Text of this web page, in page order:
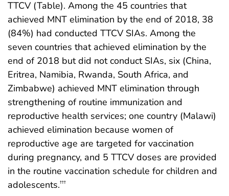
TTCV (Table). Among the 45 countries that
achieved MNT elimination by the end of 2018, 38
(84%) had conducted TTCV SIAs. Among the
seven countries that achieved elimination by the
end of 2018 but did not conduct SIAs, six (China,
Eritrea, Namibia, Rwanda, South Africa, and
Zimbabwe) achieved MNT elimination through
strengthening of routine immunization and
reproductive health services; one country (Malawi)
achieved elimination because women of
reproductive age are targeted for vaccination
during pregnancy, and 5 TTCV doses are provided
in the routine vaccination schedule for children and
adolescents.†††